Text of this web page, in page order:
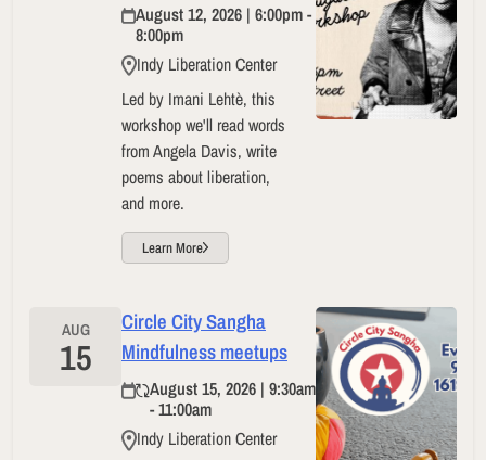
August 12, 2026 | 6:00pm -
8:00pm
Indy Liberation Center
Led by Imani Lehtè, this
workshop we'll read words
from Angela Davis, write
poems about liberation,
and more.
Learn More
AUG
15
Circle City Sangha
Mindfulness meetups
August 15, 2026 | 9:30am
- 11:00am
Indy Liberation Center